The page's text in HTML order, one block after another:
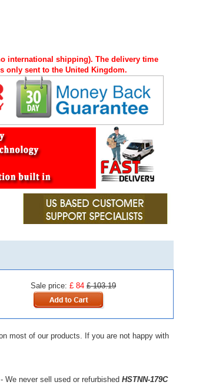
international shipping). The delivery time
only sent to the United Kingdom.
Sale price:£ 84 £ 103.19
most of our products. If you are not happy with
never sell used or refurbished HSTNN-179C